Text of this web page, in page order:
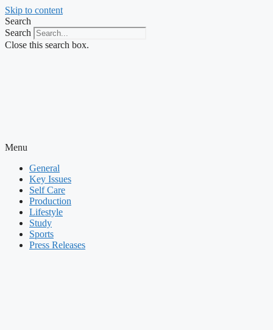
Skip to content
Search
Search
Close this search box.
Menu
General
Key Issues
Self Care
Production
Lifestyle
Study
Sports
Press Releases